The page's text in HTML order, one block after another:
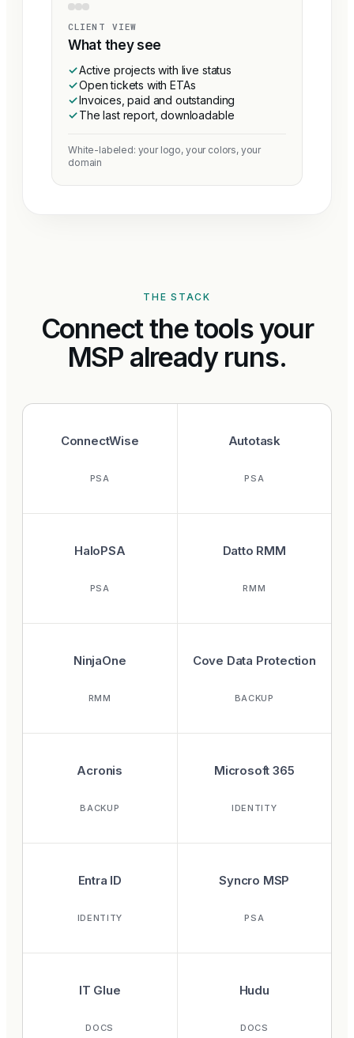
CLIENT VIEW
What they see
✓Active projects with live status
✓Open tickets with ETAs
✓Invoices, paid and outstanding
✓The last report, downloadable
White-labeled: your logo, your colors, your
domain
THE STACK
Connect the tools your
MSP already runs.
ConnectWise
PSA
Autotask
PSA
HaloPSA
PSA
Datto RMM
RMM
NinjaOne
RMM
Cove Data Protection
BACKUP
Acronis
BACKUP
Microsoft 365
IDENTITY
Entra ID
IDENTITY
Syncro MSP
PSA
IT Glue
DOCS
Hudu
DOCS